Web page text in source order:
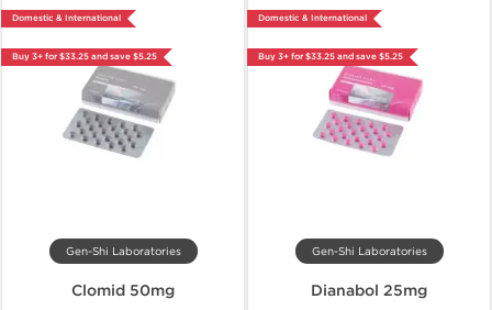
Domestic & International
Buy 3+ for $33.25 and save $5.25
Gen-Shi Laboratories
Clomid 50mg
Domestic & International
Buy 3+ for $33.25 and save $5.25
Gen-Shi Laboratories
Dianabol 25mg